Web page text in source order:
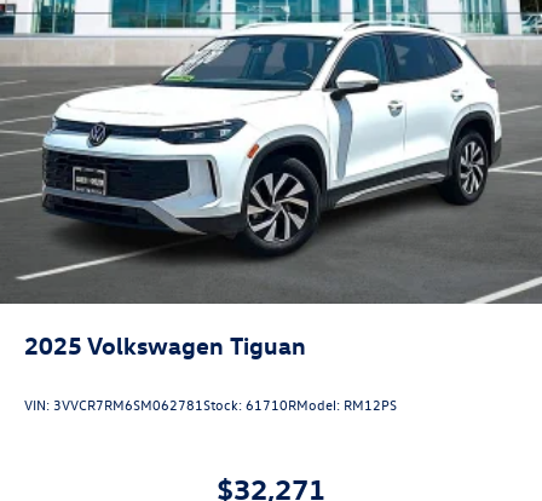
2025 Volkswagen Tiguan
VIN: 3VVCR7RM6SM062781Stock:61710RModel: RM12PS
$32,271